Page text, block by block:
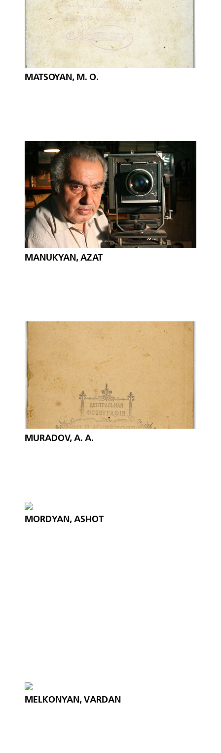
MATSOYAN, M. O.
MANUKYAN, AZAT
MURADOV, A. A.
MORDYAN, ASHOT
MELKONYAN, VARDAN